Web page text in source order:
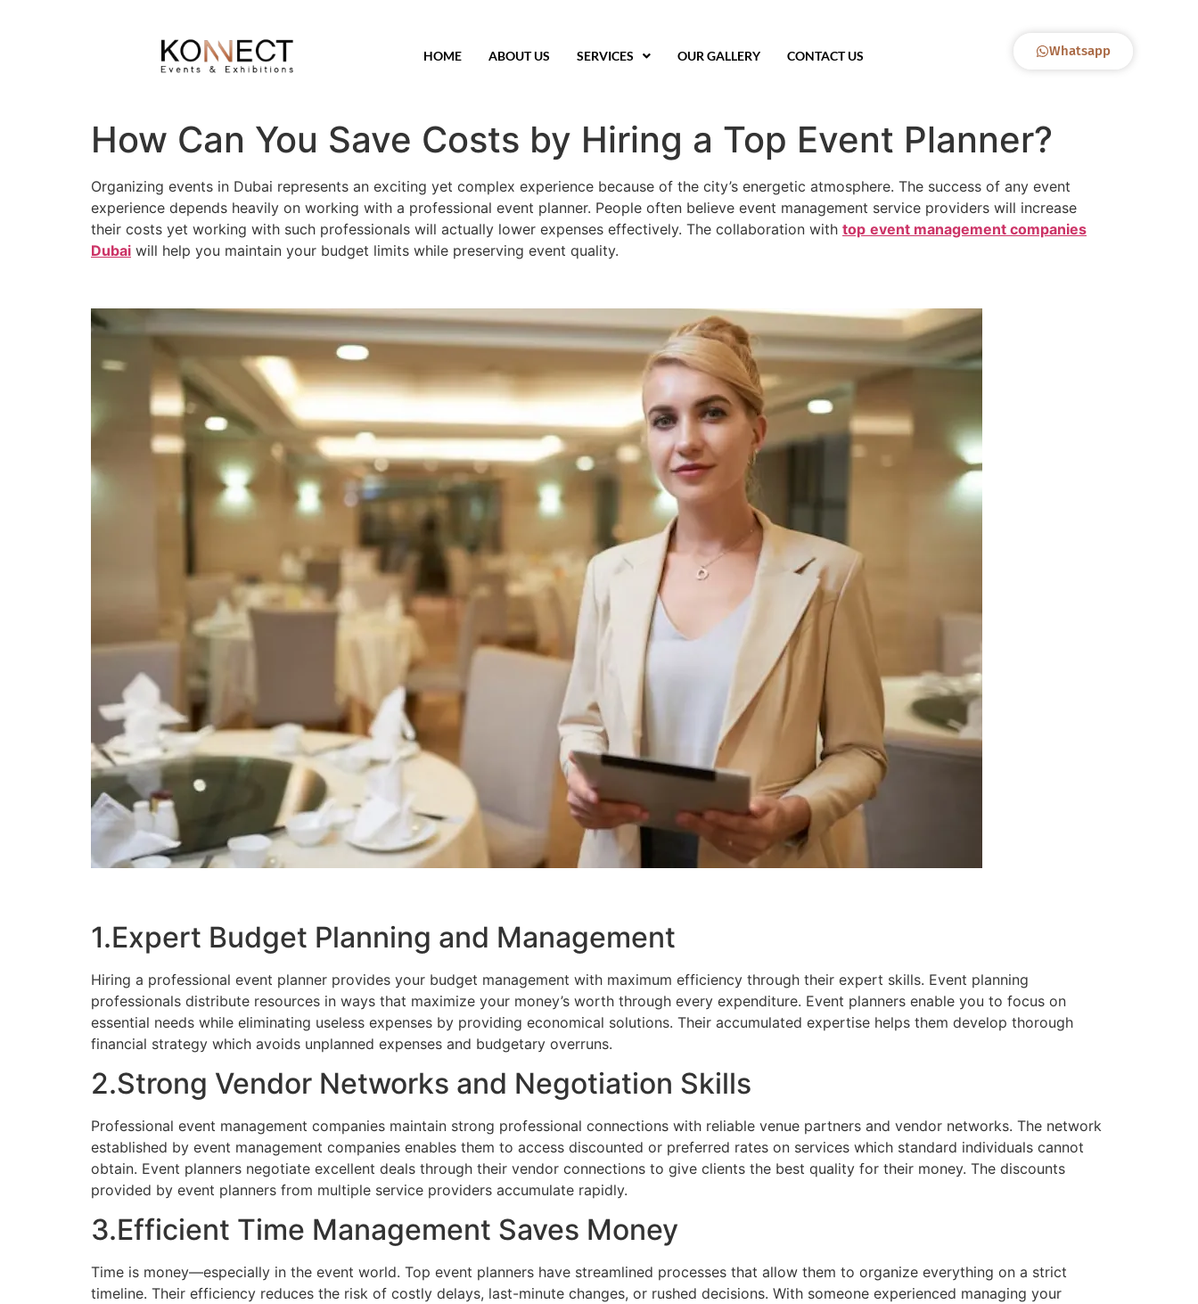
HOME ABOUT US SERVICES OUR GALLERY CONTACT US Whatsapp
How Can You Save Costs by Hiring a Top Event Planner?
Organizing events in Dubai represents an exciting yet complex experience because of the city’s energetic atmosphere. The success of any event
experience depends heavily on working with a professional event planner. People often believe event management service providers will increase
their costs yet working with such professionals will actually lower expenses effectively. The collaboration with top event management companies
Dubai will help you maintain your budget limits while preserving event quality.
1.Expert Budget Planning and Management
Hiring a professional event planner provides your budget management with maximum efficiency through their expert skills. Event planning
professionals distribute resources in ways that maximize your money’s worth through every expenditure. Event planners enable you to focus on
essential needs while eliminating useless expenses by providing economical solutions. Their accumulated expertise helps them develop thorough
financial strategy which avoids unplanned expenses and budgetary overruns.
2.Strong Vendor Networks and Negotiation Skills
Professional event management companies maintain strong professional connections with reliable venue partners and vendor networks. The network
established by event management companies enables them to access discounted or preferred rates on services which standard individuals cannot
obtain. Event planners negotiate excellent deals through their vendor connections to give clients the best quality for their money. The discounts
provided by event planners from multiple service providers accumulate rapidly.
3.Efficient Time Management Saves Money
Time is money—especially in the event world. Top event planners have streamlined processes that allow them to organize everything on a strict
timeline. Their efficiency reduces the risk of costly delays, last-minute changes, or rushed decisions. With someone experienced managing your